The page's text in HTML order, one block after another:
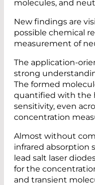
molecules, and
New findings are
possible chemical
measurement of
The application-
strong
The formed
quantified with the
sensitivity, even
concentration
Almost without
infrared absorption
lead salt laser
for the
and transient